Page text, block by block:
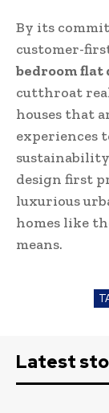
By its
customer-
bedroom flat
cutthroat
houses that
experiences
design first
luxurious
homes like
means.
Latest